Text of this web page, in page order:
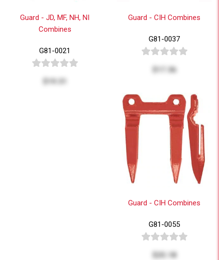
Guard - JD, MF, NH, NI
Combines
G81-0021
Guard - CIH Combines
G81-0037
$17.36
Guard - CIH Combines
G81-0055
$25.18